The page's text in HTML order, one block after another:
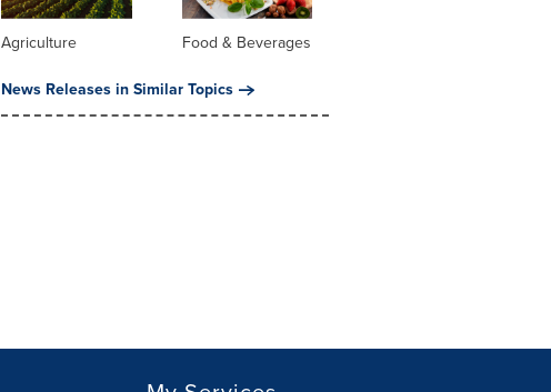
Agriculture
Food & Beverages
News Releases in Similar Topics